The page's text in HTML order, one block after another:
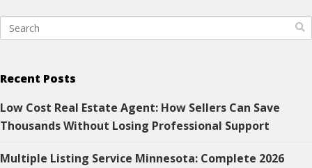
Recent Posts
Low Cost Real Estate Agent: How Sellers Can Save
Thousands Without Losing Professional Support
Multiple Listing Service Minnesota: Complete 2026